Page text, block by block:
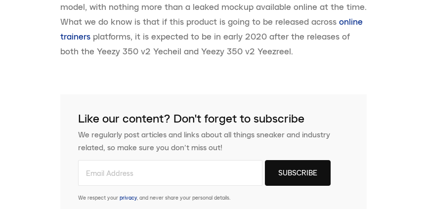
model, with nothing more than a leaked mockup available online at the time.
What we do know is that if this product is going to be released across online
trainers platforms, it is expected to be in early 2020 after the releases of
both the Yeezy 350 v2 Yecheil and Yeezy 350 v2 Yeezreel.
Like our content? Don't forget to subscribe
We regularly post articles and links about all things sneaker and industry
related, so make sure you don’t miss out!
We respect your privacy, and never share your personal details.